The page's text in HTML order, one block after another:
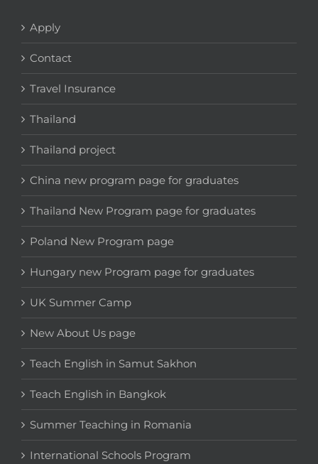
Apply
Contact
Travel Insurance
Thailand
Thailand project
China new program page for graduates
Thailand New Program page for graduates
Poland New Program page
Hungary new Program page for graduates
UK Summer Camp
New About Us page
Teach English in Samut Sakhon
Teach English in Bangkok
Summer Teaching in Romania
International Schools Program